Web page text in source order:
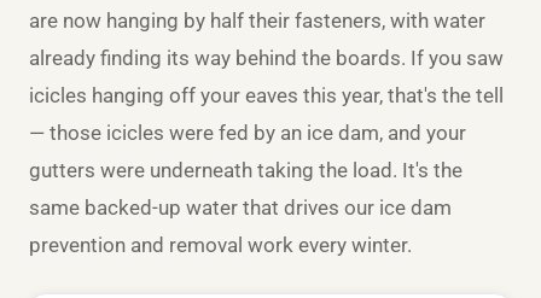
are now hanging by half their fasteners, with water
already finding its way behind the boards. If you saw
icicles hanging off your eaves this year, that's the tell
— those icicles were fed by an ice dam, and your
gutters were underneath taking the load. It's the
same backed-up water that drives our ice dam
prevention and removal work every winter.